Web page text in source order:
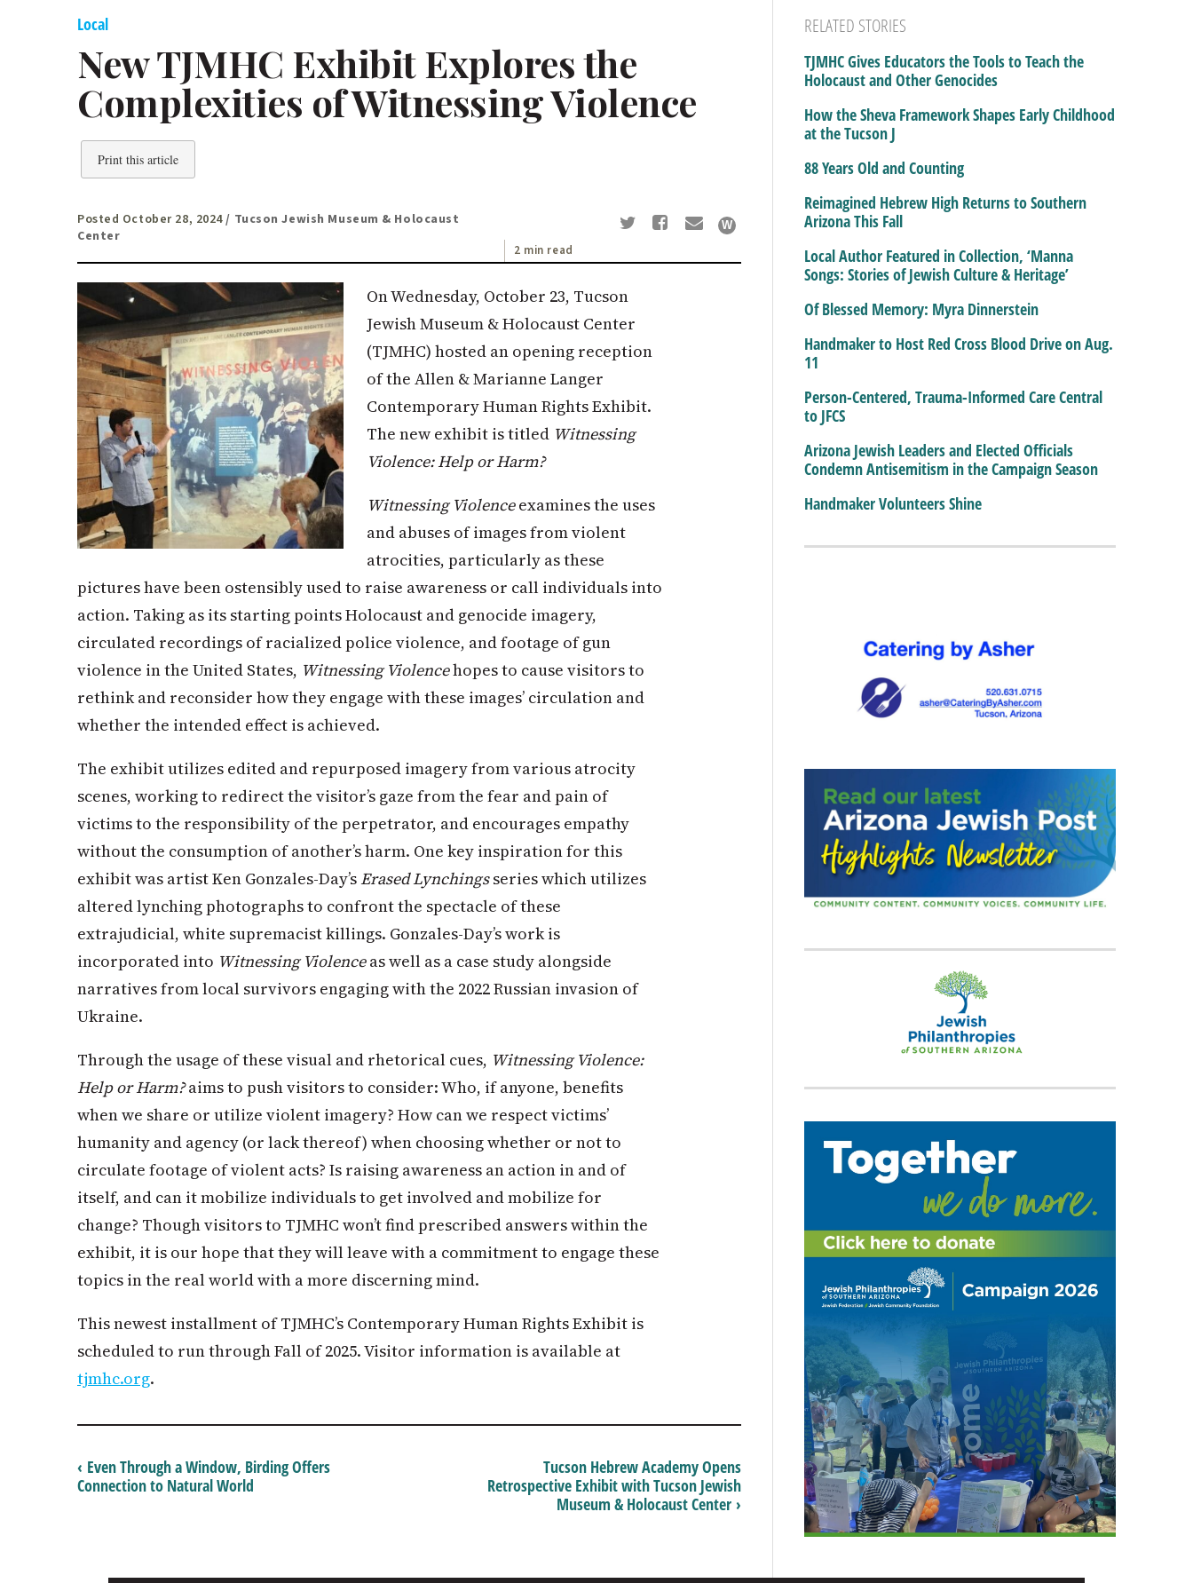
Local
New TJMHC Exhibit Explores the
Complexities of Witnessing Violence
Print this article
Posted October 28, 2024/ Tucson Jewish Museum & Holocaust
Center
2 min read
On Wednesday, October 23, Tucson
Jewish Museum & Holocaust Center
(TJMHC) hosted an opening reception
of the Allen & Marianne Langer
Contemporary Human Rights Exhibit.
The new exhibit is titled Witnessing
Violence: Help or Harm?
Witnessing Violenceexamines the uses
and abuses of images from violent
atrocities, particularly as these
pictures have been ostensibly used to raise awareness or call individuals into
action. Taking as its starting points Holocaust and genocide imagery,
circulated recordings of racialized police violence, and footage of gun
violence in the United States, Witnessing Violencehopes to cause visitors to
rethink and reconsider how they engage with these images’ circulation and
whether the intended effect is achieved.
The exhibit utilizes edited and repurposed imagery from various atrocity
scenes, working to redirect the visitor’s gaze from the fear and pain of
victims to the responsibility of the perpetrator, and encourages empathy
without the consumption of another’s harm. One key inspiration for this
exhibit was artist Ken Gonzales-Day’sErased Lynchingsseries which utilizes
altered lynching photographs to confront the spectacle of these
extrajudicial, white supremacist killings. Gonzales-Day’s work is
incorporated into Witnessing Violenceas well as a case study alongside
narratives from local survivors engaging with the 2022 Russian invasion of
Ukraine.
Through the usage of these visual and rhetorical cues, Witnessing Violence:
Help or Harm?aims to push visitors to consider: Who, if anyone, benefits
when we share or utilize violent imagery? How can we respect victims’
humanity and agency (or lack thereof) when choosing whether or not to
circulate footage of violent acts? Is raising awareness an action in and of
itself, and can it mobilize individuals to get involved and mobilize for
change? Though visitors to TJMHC won’t find prescribed answers within the
exhibit, it is our hope that they will leave with a commitment to engage these
topics in the real world with a more discerning mind.
This newest installment of TJMHC’s Contemporary Human Rights Exhibit is
scheduled to run through Fall of 2025. Visitor information is available at
tjmhc.org.
Tucson Hebrew Academy Opens
Retrospective Exhibit with Tucson Jewish
Museum & Holocaust Center ›
‹ Even Through a Window, Birding Offers
Connection to Natural World
RELATED STORIES
TJMHC Gives Educators the Tools to Teach the
Holocaust and Other Genocides
How the Sheva Framework Shapes Early Childhood
at the Tucson J
88 Years Old and Counting
Reimagined Hebrew High Returns to Southern
Arizona This Fall
Local Author Featured in Collection, ‘Manna
Songs: Stories of Jewish Culture & Heritage’
Of Blessed Memory: Myra Dinnerstein
Handmaker to Host Red Cross Blood Drive on Aug.
11
Person-Centered, Trauma-Informed Care Central
to JFCS
Arizona Jewish Leaders and Elected Officials
Condemn Antisemitism in the Campaign Season
Handmaker Volunteers Shine